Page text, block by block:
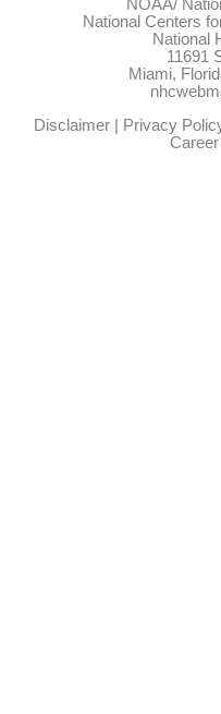
NOAA/
National Centers
National
11691
Miami,
Disclaimer| Privacy